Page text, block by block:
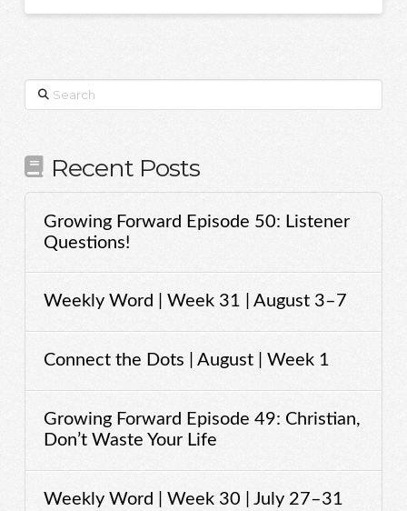
Search
Recent Posts
Growing Forward Episode 50: Listener
Questions!
Weekly Word | Week 31 | August 3–7
Connect the Dots | August | Week 1
Growing Forward Episode 49: Christian,
Don’t Waste Your Life
Weekly Word | Week 30 | July 27–31